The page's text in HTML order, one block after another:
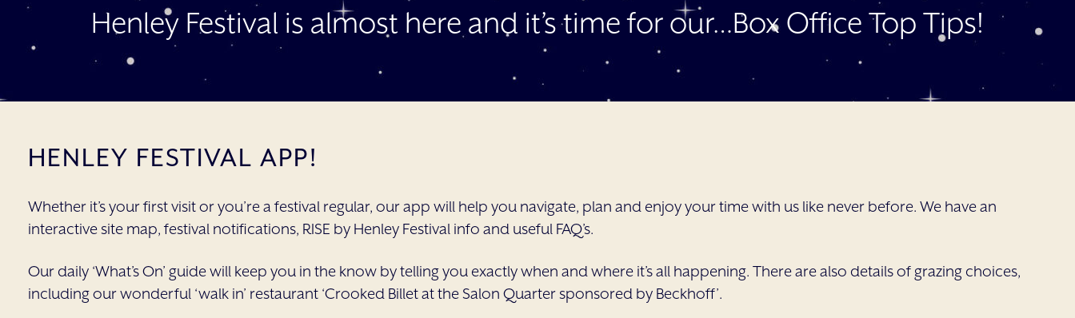
Henley Festival is almost here and it’s time for our…Box Office Top Tips!
HENLEY FESTIVAL APP!
Whether it’s your first visit or you’re a festival regular, our app will help you navigate, plan and enjoy your time with us like never before. We have an
interactive site map, festival notifications, RISE by Henley Festival info and useful FAQ’s.
Our daily ‘What’s On’ guide will keep you in the know by telling you exactly when and where it’s all happening. There are also details of grazing choices,
including our wonderful ‘walk in’ restaurant ‘Crooked Billet at the Salon Quarter sponsored by Beckhoff’.